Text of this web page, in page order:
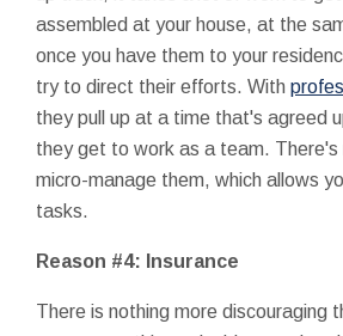
assembled at your house, at the
once you have them to your
try to direct their efforts. With
they pull up at a time that's agreed
they get to work as a team. There's
micro-manage them, which allows
tasks.
Reason #4: Insurance
There is nothing more discouraging